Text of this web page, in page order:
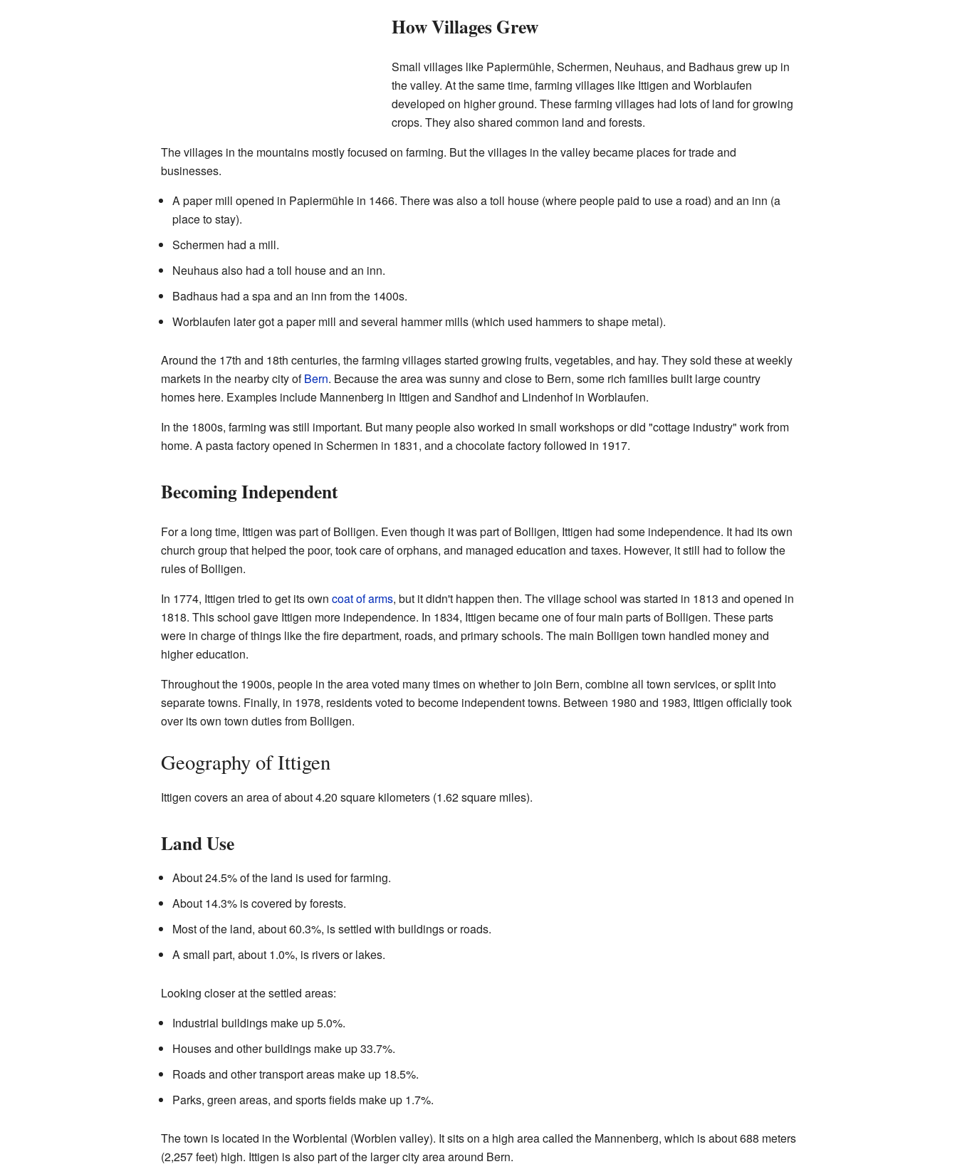
How Villages Grew
Small villages like Papiermühle, Schermen, Neuhaus, and Badhaus grew up in
the valley. At the same time, farming villages like Ittigen and Worblaufen
developed on higher ground. These farming villages had lots of land for growing
crops. They also shared common land and forests.
The villages in the mountains mostly focused on farming. But the villages in the valley became places for trade and
businesses.
A paper mill opened in Papiermühle in 1466. There was also a toll house (where people paid to use a road) and an inn (a
place to stay).
Schermen had a mill.
Neuhaus also had a toll house and an inn.
Badhaus had a spa and an inn from the 1400s.
Worblaufen later got a paper mill and several hammer mills (which used hammers to shape metal).
Around the 17th and 18th centuries, the farming villages started growing fruits, vegetables, and hay. They sold these at weekly
markets in the nearby city ofBern. Because the area was sunny and close to Bern, some rich families built large country
homes here. Examples include Mannenberg in Ittigen and Sandhof and Lindenhof in Worblaufen.
In the 1800s, farming was still important. But many people also worked in small workshops or did "cottage industry" work from
home. A pasta factory opened in Schermen in 1831, and a chocolate factory followed in 1917.
Becoming Independent
For a long time, Ittigen was part of Bolligen. Even though it was part of Bolligen, Ittigen had some independence. It had its own
church group that helped the poor, took care of orphans, and managed education and taxes. However, it still had to follow the
rules of Bolligen.
In 1774, Ittigen tried to get its own coat of arms, but it didn't happen then. The village school was started in 1813 and opened in
1818. This school gave Ittigen more independence. In 1834, Ittigen became one of four main parts of Bolligen. These parts
were in charge of things like the fire department, roads, and primary schools. The main Bolligen town handled money and
higher education.
Throughout the 1900s, people in the area voted many times on whether to join Bern, combine all town services, or split into
separate towns. Finally, in 1978, residents voted to become independent towns. Between 1980 and 1983, Ittigen officially took
over its own town duties from Bolligen.
Geography of Ittigen
Ittigen covers an area of about 4.20 square kilometers (1.62 square miles).
Land Use
About 24.5% of the land is used for farming.
About 14.3% is covered by forests.
Most of the land, about 60.3%, is settled with buildings or roads.
A small part, about 1.0%, is rivers or lakes.
Looking closer at the settled areas:
Industrial buildings make up 5.0%.
Houses and other buildings make up 33.7%.
Roads and other transport areas make up 18.5%.
Parks, green areas, and sports fields make up 1.7%.
The town is located in the Worblental (Worblen valley). It sits on a high area called the Mannenberg, which is about 688 meters
(2,257 feet) high. Ittigen is also part of the larger city area around Bern.